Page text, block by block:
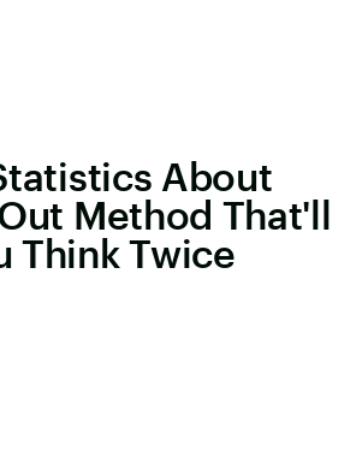
About
Method That'll
Think Twice